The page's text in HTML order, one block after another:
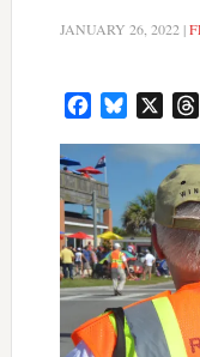
JANUARY 26, 2022 |
FacebookBluesky